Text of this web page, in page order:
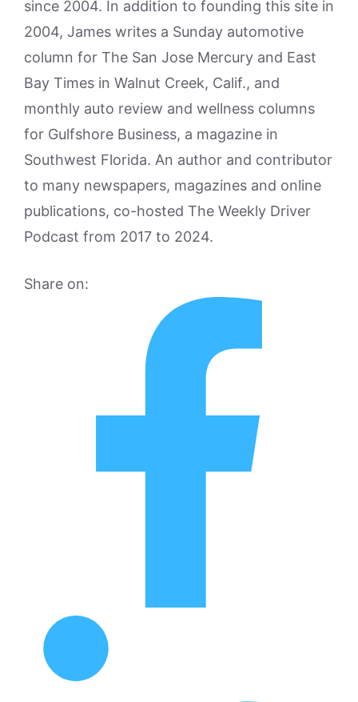
since 2004. In addition to founding this site in
2004, James writes a Sunday automotive
column for The San Jose Mercury and East
Bay Times in Walnut Creek, Calif., and
monthly auto review and wellness columns
for Gulfshore Business, a magazine in
Southwest Florida. An author and contributor
to many newspapers, magazines and online
publications, co-hosted The Weekly Driver
Podcast from 2017 to 2024.
Share on: